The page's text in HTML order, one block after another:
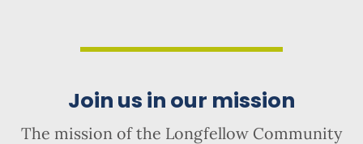
Join us in our mission
The mission of the Longfellow Community